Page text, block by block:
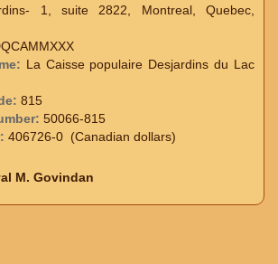
1, suite 2822, Montreal, Quebec,
La Caisse populaire Desjardins du Lac
815
50066-815
406726-0 (Canadian dollars)
M. Govindan